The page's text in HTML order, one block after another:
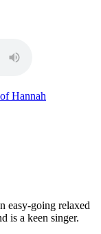
Hannah
easy-going relaxed
is a keen singer.